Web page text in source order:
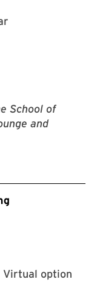
School of
and
Virtual option